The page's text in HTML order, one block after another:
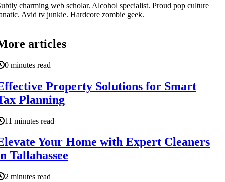
charming web scholar. Alcohol specialist. Proud pop culture
Avid tv junkie. Hardcore zombie geek.
articles
0 minutes read
Property Solutions for Smart
Planning
11 minutes read
Your Home with Expert Cleaners
Tallahassee
2 minutes read